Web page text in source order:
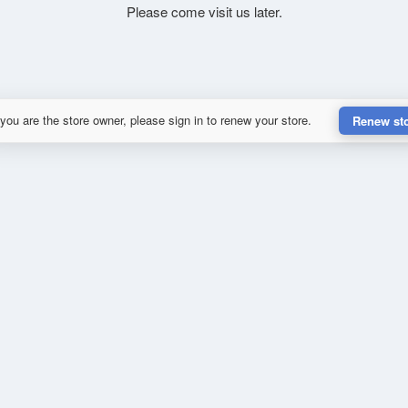
Please come visit us later.
are the store owner, please sign in to renew your store. Renew